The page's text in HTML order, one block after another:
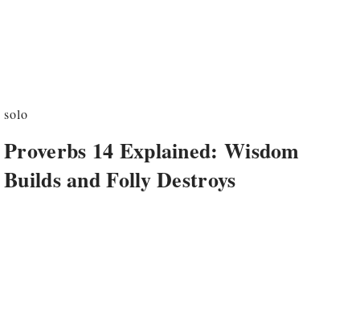
solo
Proverbs 14 Explained: Wisdom
Builds and Folly Destroys